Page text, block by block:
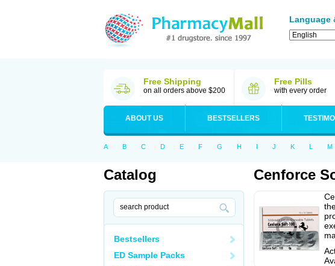
Language
Free Shipping
on all orders above $200
Free Pills
with every order
ABOUT US BESTSELLERS
A B C D E F G H I J K L M
Catalog
Bestsellers
ED Sample Packs
Cenforce